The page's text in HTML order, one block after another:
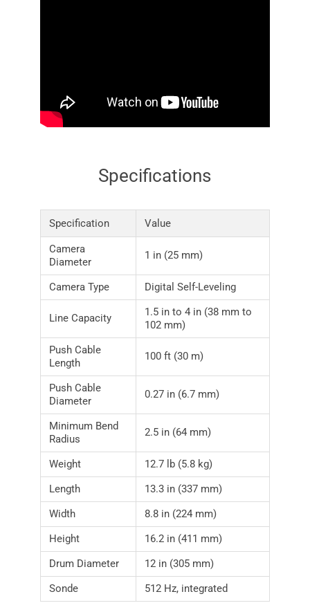
Specifications
Specification Value
Camera
Diameter
1 in (25 mm)
Camera Type Digital Self-Leveling
Line Capacity
1.5 in to 4 in (38 mm to
102 mm)
Push Cable
Length
100 ft (30 m)
Push Cable
Diameter
0.27 in (6.7 mm)
Minimum Bend
Radius
2.5 in (64 mm)
Weight
12.7 lb (5.8 kg)
Length
13.3 in (337 mm)
Width
8.8 in (224 mm)
Height
16.2 in (411 mm)
Drum Diameter
12 in (305 mm)
Sonde
512 Hz, integrated